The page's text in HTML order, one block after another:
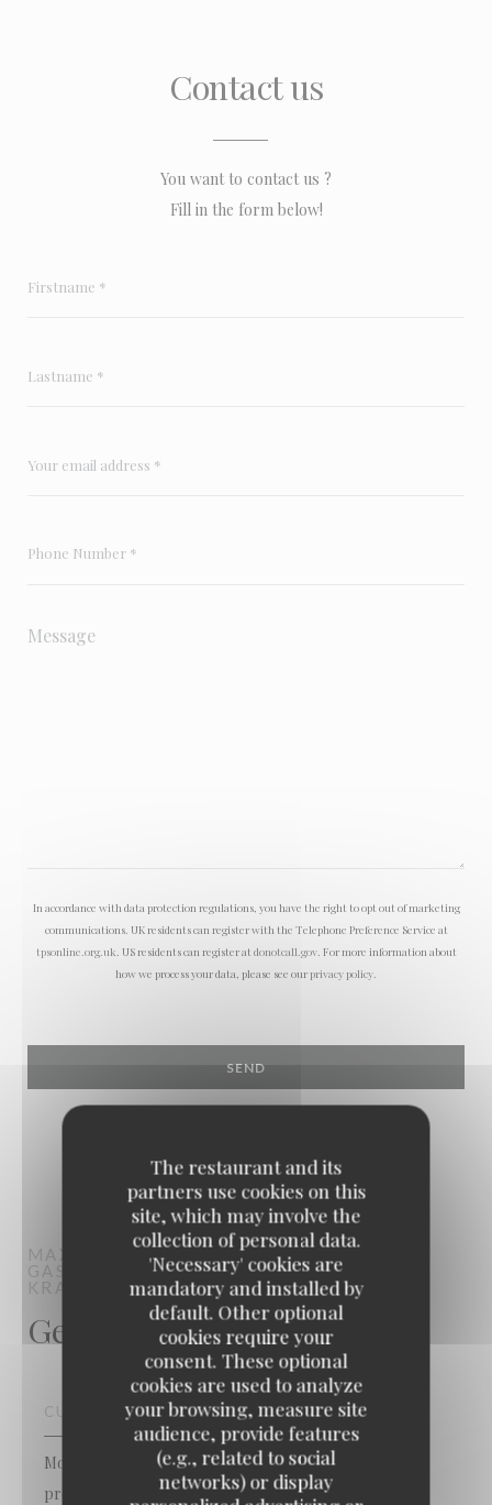
The restaurant and its
partners use cookies on this
site, which may involve the
collection of personal data.
'Necessary' cookies are
mandatory and installed by
default. Other optional
cookies require your
consent. These optional
cookies are used to analyze
your browsing, measure site
audience, provide features
(e.g., related to social
networks) or display
Contact us
You want to contact us ?
Fill in the form below!
In accordance with data protection regulations, you have the right to opt out of marketing
communications. UK residents can register with the Telephone Preference Service at
tpsonline.org.uk . US residents can register at donotcall.gov. For more information about
how we process your data, please see ourprivacy policy
MAXIME COLIN
GASTRONOMIC RESTAURANT
KRAAINEM
General information
CUISINE
Modern cuisine, Traditional cuisine, Homemade, Fresh
products